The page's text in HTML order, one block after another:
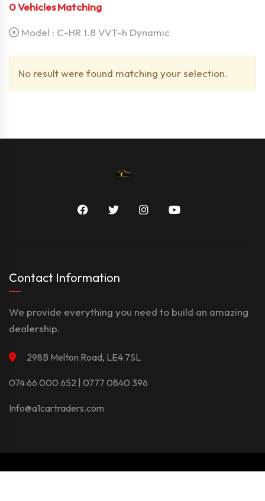
0Vehicles Matching
Model : C-HR 1.8 VVT-h Dynamic
No result were found matching your selection.
Contact Information
We provide everything you need to build an amazing
dealership.
298B Melton Road, LE4 7SL
074 66 000 652 | 0777 0840 396
Info@a1cartraders.com